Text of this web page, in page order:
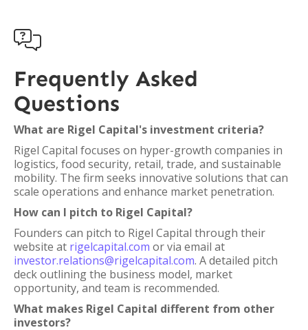

Frequently Asked
Questions
What are Rigel Capital's investment criteria?
Rigel Capital focuses on hyper-growth companies in
logistics, food security, retail, trade, and sustainable
mobility. The firm seeks innovative solutions that can
scale operations and enhance market penetration.
How can I pitch to Rigel Capital?
Founders can pitch to Rigel Capital through their
website at rigelcapital.com or via email at
investor.relations@rigelcapital.com. A detailed pitch
deck outlining the business model, market
opportunity, and team is recommended.
What makes Rigel Capital different from other
investors?